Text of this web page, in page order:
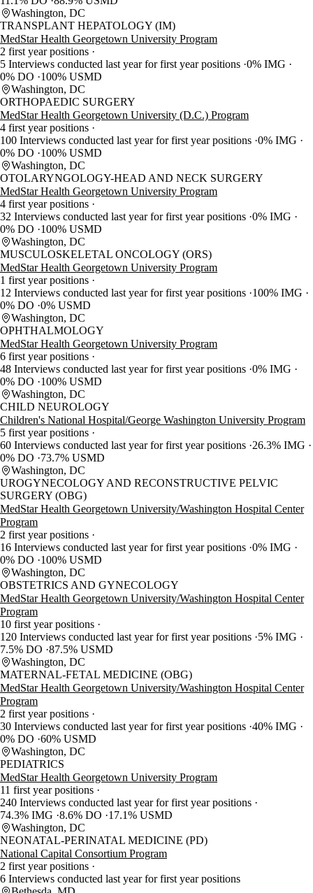
Washington, DC
TRANSPLANT HEPATOLOGY (IM)
MedStar Health Georgetown University Program
2 first year positions
5 Interviews conducted last year for first year positions 0% IMG
0% DO
100% USMD
Washington, DC
ORTHOPAEDIC SURGERY
MedStar Health Georgetown University (D.C.) Program
4 first year positions
100 Interviews conducted last year for first year positions 0% IMG
0% DO
100% USMD
Washington, DC
OTOLARYNGOLOGY-HEAD AND NECK SURGERY
MedStar Health Georgetown University Program
4 first year positions
32 Interviews conducted last year for first year positions 0% IMG
0% DO
100% USMD
Washington, DC
MUSCULOSKELETAL ONCOLOGY (ORS)
MedStar Health Georgetown University Program
1 first year positions
12 Interviews conducted last year for first year positions 100% IMG
0% DO 0% USMD
Washington, DC
OPHTHALMOLOGY
MedStar Health Georgetown University Program
6 first year positions
48 Interviews conducted last year for first year positions 0% IMG
0% DO
100% USMD
Washington, DC
CHILD NEUROLOGY
Children's National Hospital/George Washington University Program
5 first year positions
60 Interviews conducted last year for first year positions 26.3% IMG
0% DO
73.7% USMD
Washington, DC
UROGYNECOLOGY AND RECONSTRUCTIVE PELVIC
SURGERY (OBG)
MedStar Health Georgetown University/Washington Hospital Center
Program
2 first year positions
16 Interviews conducted last year for first year positions 0% IMG
0% DO
100% USMD
Washington, DC
OBSTETRICS AND GYNECOLOGY
MedStar Health Georgetown University/Washington Hospital Center
Program
10 first year positions
120 Interviews conducted last year for first year positions 5% IMG
7.5% DO 87.5% USMD
Washington, DC
MATERNAL-FETAL MEDICINE (OBG)
MedStar Health Georgetown University/Washington Hospital Center
Program
2 first year positions
30 Interviews conducted last year for first year positions 40% IMG
0% DO 60% USMD
Washington, DC
PEDIATRICS
MedStar Health Georgetown University Program
11 first year positions
240 Interviews conducted last year for first year positions
74.3% IMG 8.6% DO
17.1% USMD
Washington, DC
NEONATAL-PERINATAL MEDICINE (PD)
National Capital Consortium Program
2 first year positions
6 Interviews conducted last year for first year positions